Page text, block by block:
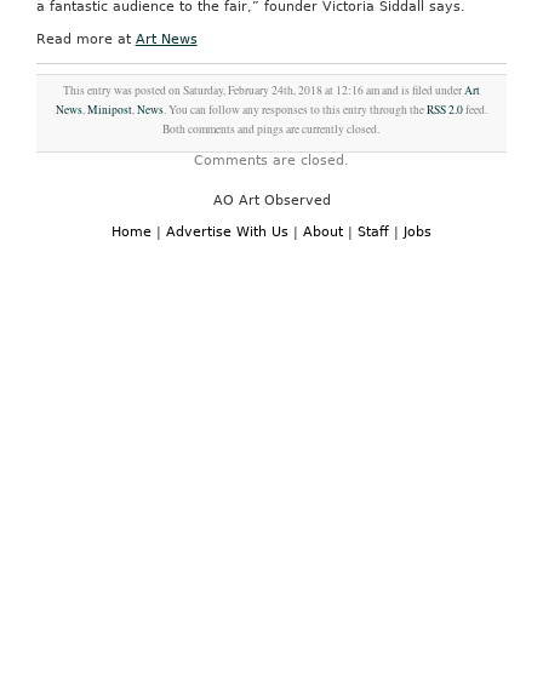
a fantastic audience to the fair,” founder Victoria Siddall says.
Read more at Art News
This entry was posted on Saturday, February 24th, 2018 at 12:16 am and is filed underArt
News,Minipost,News. You can follow any responses to this entry through theRSS 2.0feed.
Both comments and pings are currently closed.
Comments are closed.
AO Art Observed
Home | Advertise With Us | About | Staff | Jobs